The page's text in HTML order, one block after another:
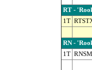
RT -
1T
RN -
1T